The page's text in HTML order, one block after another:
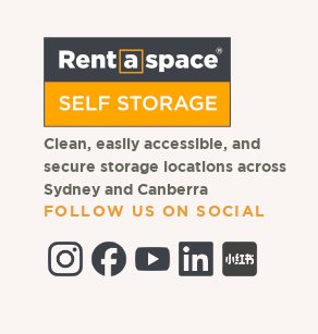
Clean, easily accessible, and
secure storage locations across
Sydney and Canberra
FOLLOW US ON SOCIAL